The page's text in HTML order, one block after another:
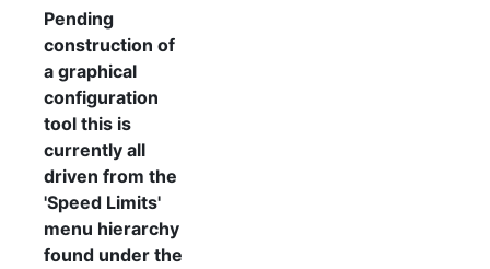
Pending
construction of
a graphical
configuration
tool this is
currently all
driven from the
'Speed Limits'
menu hierarchy
found under the